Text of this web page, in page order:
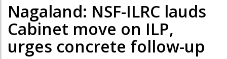
Nagaland: NSF-ILRC lauds
Cabinet move on ILP,
urges concrete follow-up